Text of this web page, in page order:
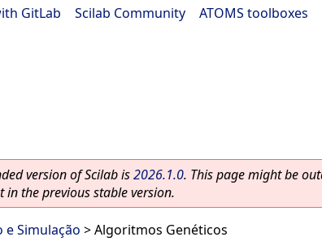
GitLab Scilab Community ATOMS toolboxes
version of Scilab is2026.1.0. This page might be
in the previous stable version.
e Simulação > Algoritmos Genéticos